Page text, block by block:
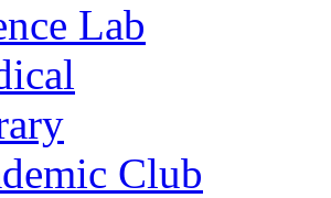
Lab
Club